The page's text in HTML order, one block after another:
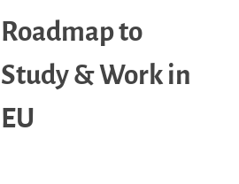
Roadmap to
Study & Work in
EU